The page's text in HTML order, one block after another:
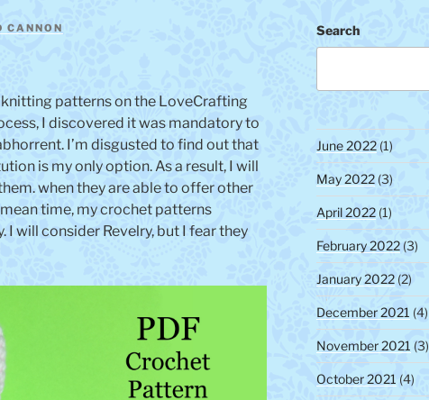
CANNON
patterns on the LoveCrafting
I discovered it was mandatory to
I’m disgusted to find out that
is my only option. As a result, I will
when they are able to offer other
time, my crochet patterns
I will consider Revelry, but I fear they
Search
June 2022(1)
May 2022(3)
April 2022(1)
February 2022(3)
January 2022(2)
December 2021 (4)
November 2021 (3)
October 2021 (4)